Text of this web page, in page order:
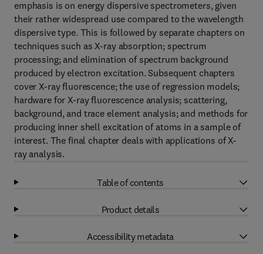
emphasis is on energy dispersive spectrometers, given
their rather widespread use compared to the wavelength
dispersive type. This is followed by separate chapters on
techniques such as X-ray absorption; spectrum
processing; and elimination of spectrum background
produced by electron excitation. Subsequent chapters
cover X-ray fluorescence; the use of regression models;
hardware for X-ray fluorescence analysis; scattering,
background, and trace element analysis; and methods for
producing inner shell excitation of atoms in a sample of
interest. The final chapter deals with applications of X-
ray analysis.
Table of contents
Product details
Accessibility metadata